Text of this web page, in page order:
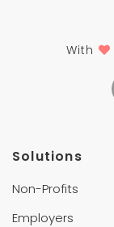
With
Solutions
Non-Profits
Employers